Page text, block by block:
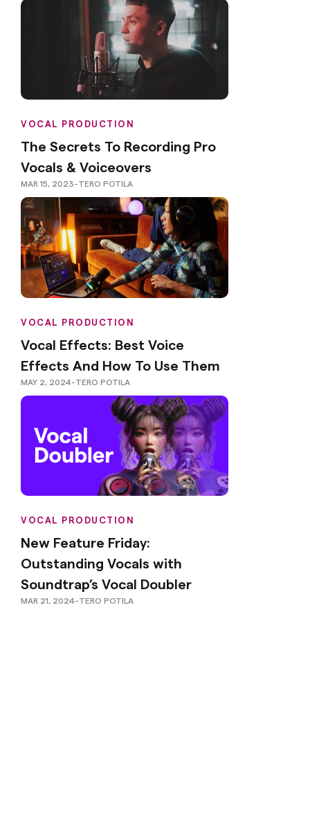
VOCAL PRODUCTION
The Secrets To Recording Pro
Vocals & Voiceovers
MAR 15, 2023-TERO POTILA
VOCAL PRODUCTION
Vocal Effects: Best Voice
Effects And How To Use Them
MAY 2, 2024-TERO POTILA
VOCAL PRODUCTION
New Feature Friday:
Outstanding Vocals with
Soundtrap’s Vocal Doubler
MAR 21, 2024-TERO POTILA